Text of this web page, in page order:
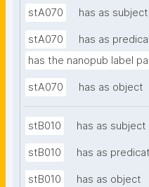
stA070 has as subject
stA070
has as
has the nanopub label
stA070 has as object
stB010 has as subject
stB010 has as
stB010 has as object